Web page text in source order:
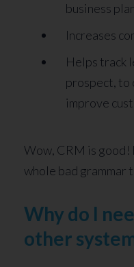
business
Increases
Helps track
prospect, to
improve
Wow, CRM is good!
whole bad grammar
Why do I
other